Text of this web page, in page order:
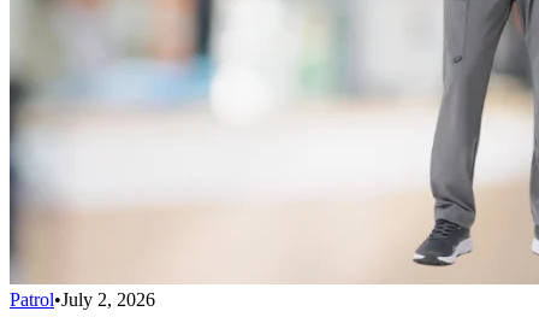
Patrol•July 2, 2026